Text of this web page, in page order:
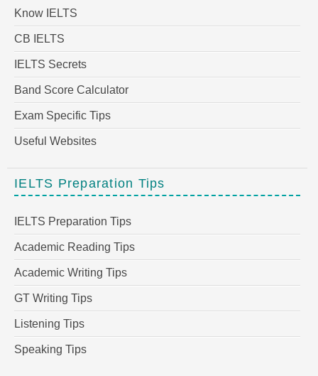
Know IELTS
CB IELTS
IELTS Secrets
Band Score Calculator
Exam Specific Tips
Useful Websites
IELTS Preparation Tips
IELTS Preparation Tips
Academic Reading Tips
Academic Writing Tips
GT Writing Tips
Listening Tips
Speaking Tips